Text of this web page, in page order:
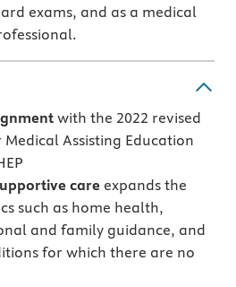
exams, and as a medical
with the 2022 revised
Assisting Education
care expands the
such as home health,
and family guidance, and
for which there are no